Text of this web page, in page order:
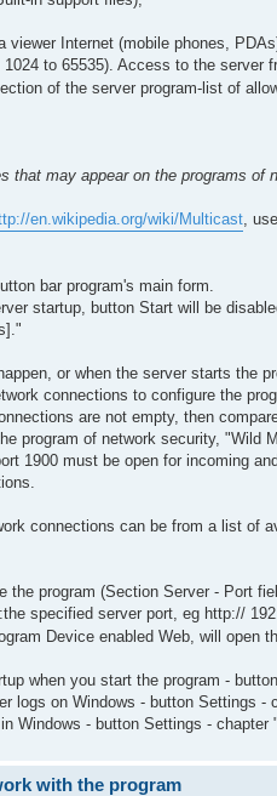
viewer Internet (mobile phones,
to 65535). Access to the server
of the server program-list of
that may appear on the programs of
en.wikipedia.org/wiki/Multicast ,
bar program's main form.
startup, button Start will be
or when the server starts the
connections to configure the
are not empty, then
program of network security, "Wild
1900 must be open for incoming
connections can be from a list of
the program (Section Server - Port
specified server port, eg http://
Device enabled Web, will open
when you start the program -
logs on Windows - button Settings
Windows - button Settings -
with the program